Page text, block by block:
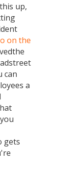
up,
on the
can
a
gets